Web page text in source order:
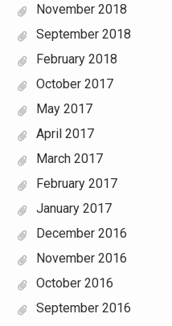
November 2018
September 2018
February 2018
October 2017
May 2017
April 2017
March 2017
February 2017
January 2017
December 2016
November 2016
October 2016
September 2016